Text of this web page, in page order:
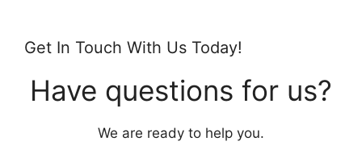
Get In Touch With Us Today!
Have questions for us?
We are ready to help you.